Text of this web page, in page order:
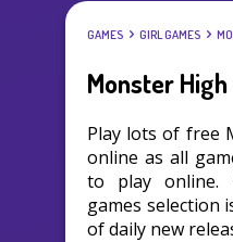
GAMES GIRL GAMES
Monster High
Play lots of free
online as all
to play online.
games selection
of daily new